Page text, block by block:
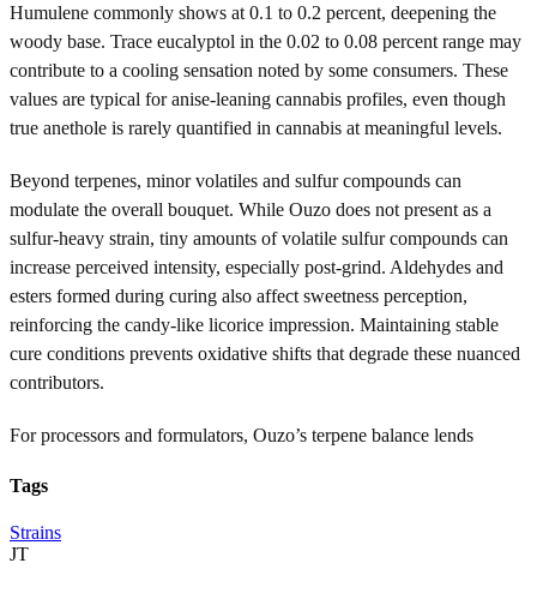
Humulene commonly shows at 0.1 to 0.2 percent, deepening the
woody base. Trace eucalyptol in the 0.02 to 0.08 percent range may
contribute to a cooling sensation noted by some consumers. These
values are typical for anise-leaning cannabis profiles, even though
true anethole is rarely quantified in cannabis at meaningful levels.
Beyond terpenes, minor volatiles and sulfur compounds can
modulate the overall bouquet. While Ouzo does not present as a
sulfur-heavy strain, tiny amounts of volatile sulfur compounds can
increase perceived intensity, especially post-grind. Aldehydes and
esters formed during curing also affect sweetness perception,
reinforcing the candy-like licorice impression. Maintaining stable
cure conditions prevents oxidative shifts that degrade these nuanced
contributors.
For processors and formulators, Ouzo’s terpene balance lends
Tags
Strains
JT